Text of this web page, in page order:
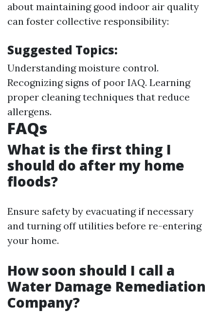
about maintaining good indoor air quality
can foster collective responsibility:
Suggested Topics:
Understanding moisture control.
Recognizing signs of poor IAQ. Learning
proper cleaning techniques that reduce
allergens.
FAQs
What is the first thing I
should do after my home
floods?
Ensure safety by evacuating if necessary
and turning off utilities before re-entering
your home.
How soon should I call a
Water Damage Remediation
Company?